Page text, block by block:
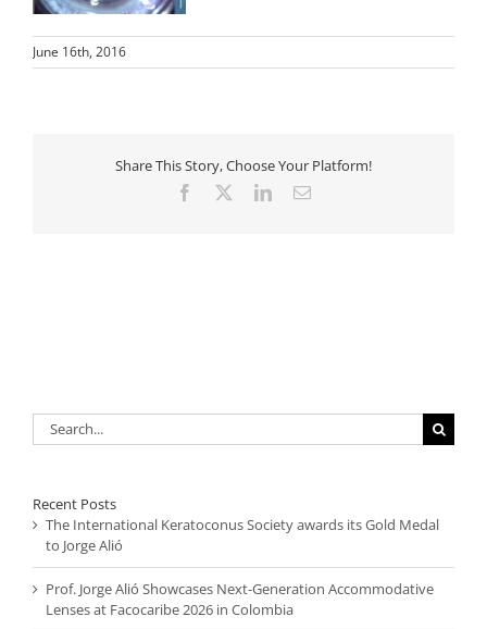
June 16th, 2016
Share This Story, Choose Your Platform!
Facebook LinkedInEmail
Search
for:
Recent Posts
The International Keratoconus Society awards its Gold Medal
to Jorge Alió
Prof. Jorge Alió Showcases Next-Generation Accommodative
Lenses at Facocaribe 2026 in Colombia